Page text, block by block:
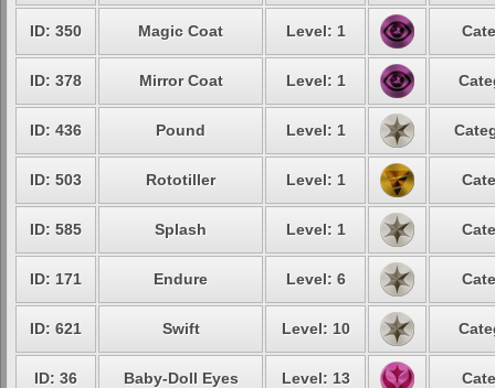
ID: 350 Magic Coat Level: 1
ID: 378 Mirror Coat Level: 1
ID: 436 Pound Level: 1
ID: 503 Rototiller Level: 1
ID: 585 Splash Level: 1
ID: 171 Endure Level: 6
ID: 621 Swift Level: 10
ID: 36 Baby-Doll Eyes Level: 13